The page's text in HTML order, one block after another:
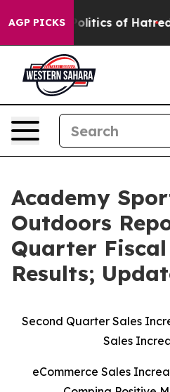
AGP PICKS
of Hatred” The Story
Academy
Outdoors
Quarter Fiscal
Results;
Second Quarter Sales
Sales
eCommerce Sales